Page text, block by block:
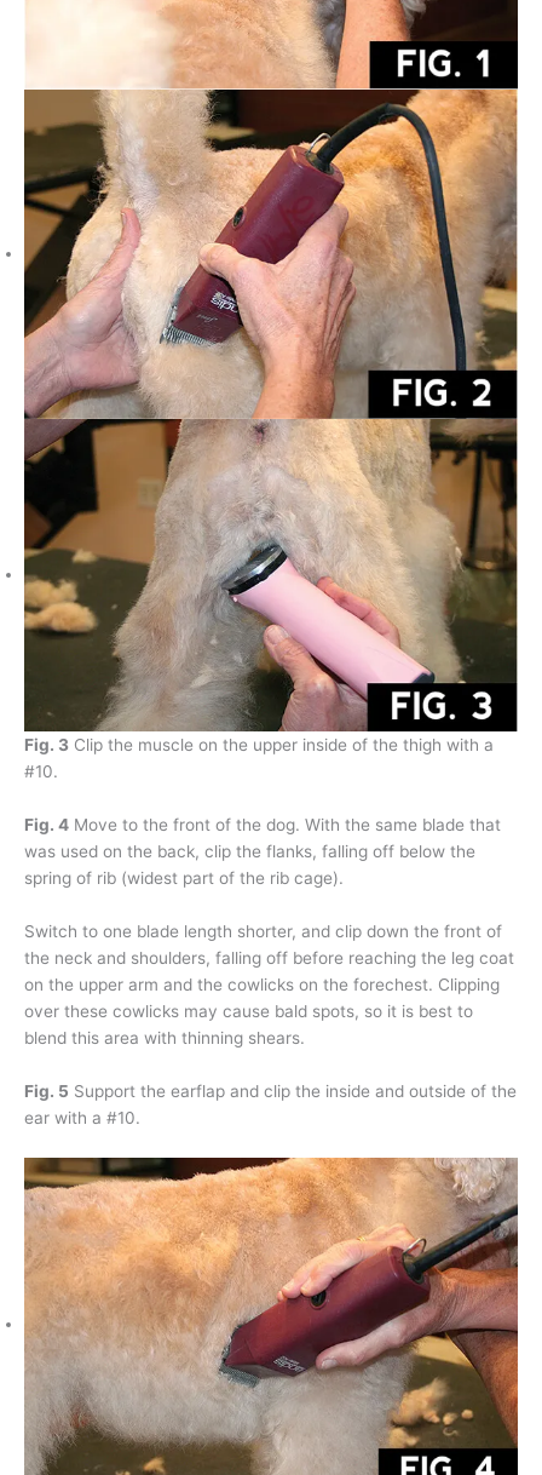
Fig. 3 Clip the muscle on the upper inside of the thigh with a
#10.
Fig. 4 Move to the front of the dog. With the same blade that
was used on the back, clip the flanks, falling off below the
spring of rib (widest part of the rib cage).
Switch to one blade length shorter, and clip down the front of
the neck and shoulders, falling off before reaching the leg coat
on the upper arm and the cowlicks on the forechest. Clipping
over these cowlicks may cause bald spots, so it is best to
blend this area with thinning shears.
Fig. 5 Support the earflap and clip the inside and outside of the
ear with a #10.